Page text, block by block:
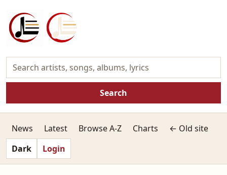
Search
News Latest Browse A-Z Charts
← Old site
Dark
Login